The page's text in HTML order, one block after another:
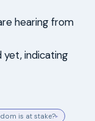
hearing from
yet, indicating
is at stake?▸